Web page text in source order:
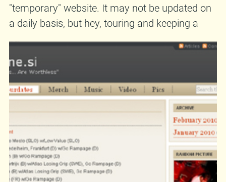
"temporary" website. It may not be updated on
a daily basis, but hey, touring and keeping a
diary at the same time is hard work! Anyway,
check it out. Oh, and speaking of
In-Sane,
they're touring because they have a new album,
entitledTrust These Hands... Are Worthless.
and released byMoonlee Records(that's us!).
The reviews are pretty much positive - thisone,
for example. And in case you were wondering,
yes, you too can buy the album!
In-Sanewould
also appreciate it - they have families to feed!
12 EUR postpaidCD also available at: •